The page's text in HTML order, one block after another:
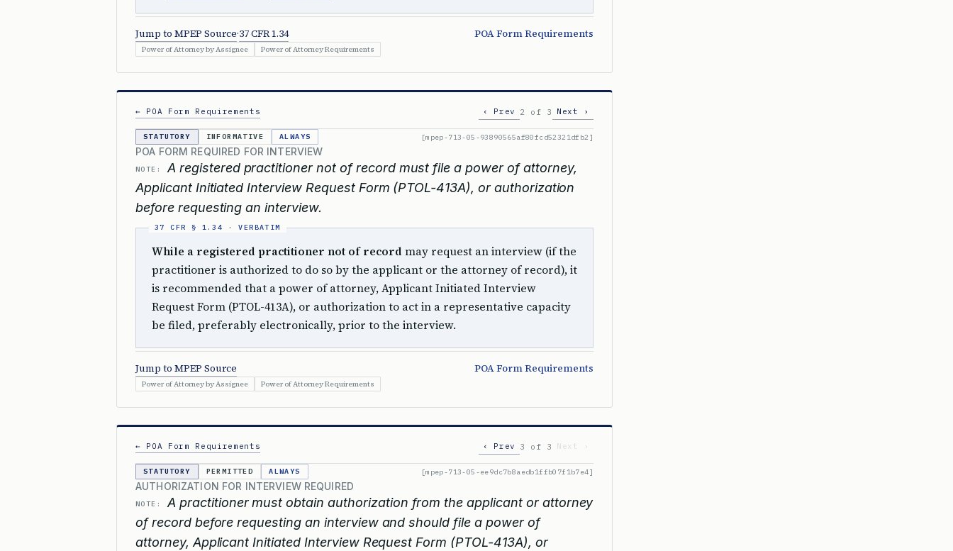
Jump to MPEP Source·37 CFR 1.34 POA Form Requirements
Power of Attorney by Assignee Power of Attorney Requirements
← POA Form Requirements ‹ Prev 2 of 3 Next ›
STATUTORY INFORMATIVE ALWAYS [mpep-713-05-93890565af80fcd52321dfb2]
POA FORM REQUIRED FOR INTERVIEW
NOTE:
A registered practitioner not of record must file a power of attorney,
Applicant Initiated Interview Request Form (PTOL-413A), or authorization
before requesting an interview.
While a registered practitioner not of record may request an interview (if the
practitioner is authorized to do so by the applicant or the attorney of record), it
is recommended that a power of attorney, Applicant Initiated Interview
Request Form (PTOL-413A), or authorization to act in a representative capacity
be filed, preferably electronically, prior to the interview.
Jump to MPEP Source POA Form Requirements
Power of Attorney by Assignee Power of Attorney Requirements
← POA Form Requirements ‹ Prev 3 of 3 Next ›
STATUTORY PERMITTED ALWAYS [mpep-713-05-ee9dc7b8aedb1ffb07f1b7e4]
AUTHORIZATION FOR INTERVIEW REQUIRED
NOTE:
A practitioner must obtain authorization from the applicant or attorney
of record before requesting an interview and should file a power of
attorney, Applicant Initiated Interview Request Form (PTOL-413A), or